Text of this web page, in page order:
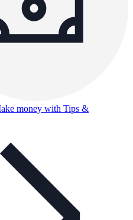
money with Tips &